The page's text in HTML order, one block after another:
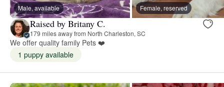
Male, available Female, reserved
Raised by Britany C.
179 miles away from North Charleston, SC
We offer quality family Pets ❤️
1 puppy available